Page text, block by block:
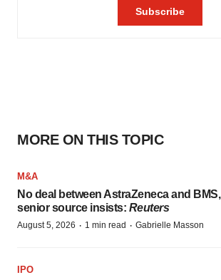
MORE ON THIS TOPIC
M&A
No deal between AstraZeneca and BMS,
senior source insists: Reuters
August 5, 2026 · 1 min read · Gabrielle Masson
IPO